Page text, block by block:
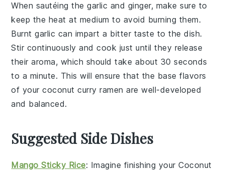
When sautéing thegarlic and ginger, make sure to
keep the heat at medium to avoid burning them.
Burnt garlic can impart a bitter taste to the dish.
Stir continuously and cook just until they release
their aroma, which should take about 30 seconds
to a minute. This will ensure that the base flavors
of yourcoconut curry ramen are well-developed
and balanced.
Suggested Side Dishes
Mango Sticky Rice: Imagine finishing yourCoconut